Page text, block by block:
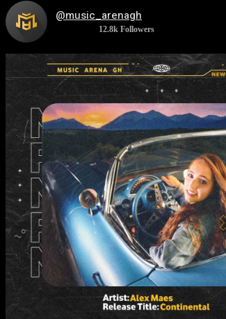
@music_arenagh
12.8k Followers